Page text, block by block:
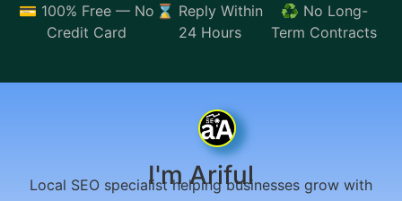
💳 100% Free — No
Credit Card
⌛ Reply Within
24 Hours
♻️ No Long-
Term Contracts
I'm Ariful
Local SEO specialist helping businesses grow with